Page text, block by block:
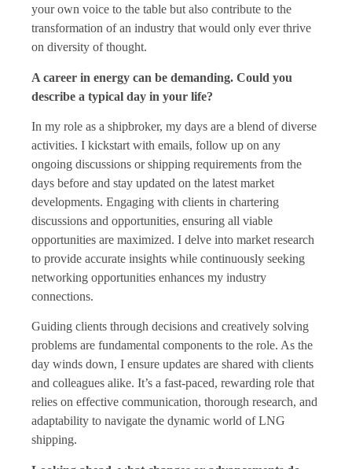
your own voice to the table but also contribute to the
transformation of an industry that would only ever thrive
on diversity of thought.
A career in energy can be demanding. Could you
describe a typical day in your life?
In my role as a shipbroker, my days are a blend of diverse
activities. I kickstart with emails, follow up on any
ongoing discussions or shipping requirements from the
days before and stay updated on the latest market
developments. Engaging with clients in chartering
discussions and opportunities, ensuring all viable
opportunities are maximized. I delve into market research
to provide accurate insights while continuously seeking
networking opportunities enhances my industry
connections.
Guiding clients through decisions and creatively solving
problems are fundamental components to the role. As the
day winds down, I ensure updates are shared with clients
and colleagues alike. It’s a fast-paced, rewarding role that
relies on effective communication, thorough research, and
adaptability to navigate the dynamic world of LNG
shipping.